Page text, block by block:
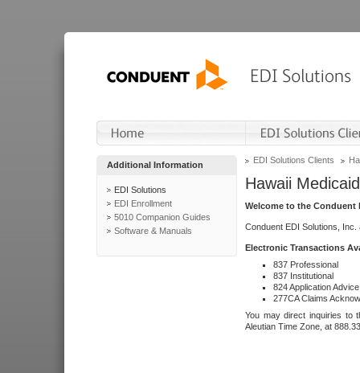
Additional Information
EDI Solutions
EDI Enrollment
5010 Companion Guides
Software & Manuals
EDI Solutions Clients
Hawaii Medicaid
Welcome to the Conduent
Conduent EDI Solutions,
Electronic Transactions
837 Professional
837 Institutional
824 Application Advice
277CA Claims
You may direct inquiries to
Aleutian Time Zone, at